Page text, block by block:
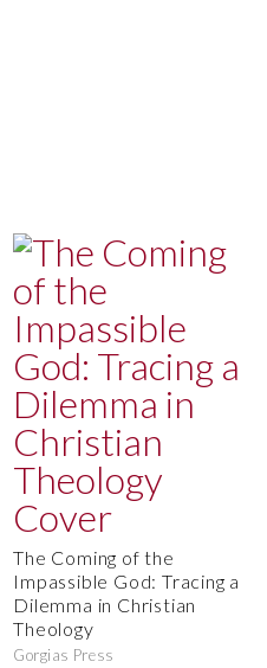
The Coming of the
Impassible God: Tracing a
Dilemma in Christian
Theology
Gorgias Press